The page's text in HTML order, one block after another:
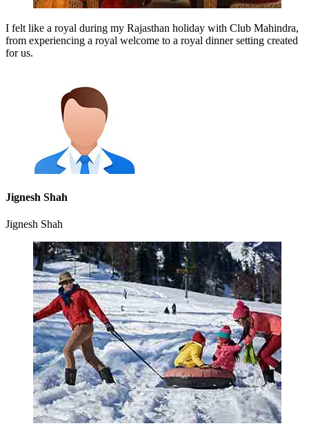
I felt like a royal during my Rajasthan holiday with Club Mahindra,
from experiencing a royal welcome to a royal dinner setting created
for us.
Jignesh Shah
Jignesh Shah